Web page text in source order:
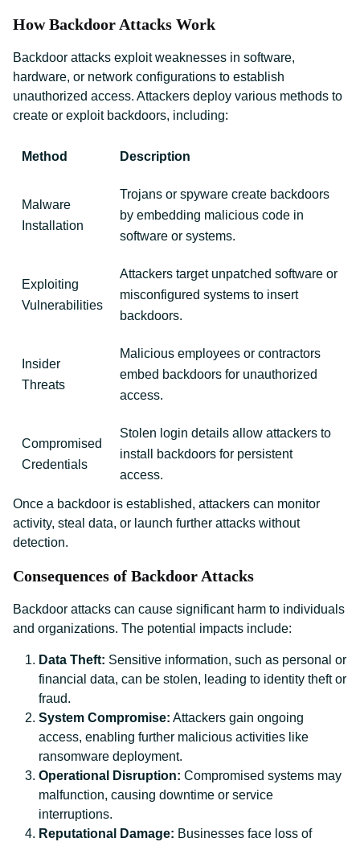
How Backdoor Attacks Work
Backdoor attacks exploit weaknesses in software,
hardware, or network configurations to establish
unauthorized access. Attackers deploy various methods to
create or exploit backdoors, including:
Method Description
Malware
Installation
Trojans or spyware create backdoors
by embedding malicious code in
software or systems.
Exploiting
Vulnerabilities
Attackers target unpatched software or
misconfigured systems to insert
backdoors.
Insider
Threats
Malicious employees or contractors
embed backdoors for unauthorized
access.
Compromised
Credentials
Stolen login details allow attackers to
install backdoors for persistent
access.
Once a backdoor is established, attackers can monitor
activity, steal data, or launch further attacks without
detection.
Consequences of Backdoor Attacks
Backdoor attacks can cause significant harm to individuals
and organizations. The potential impacts include:
Data Theft: Sensitive information, such as personal or
financial data, can be stolen, leading to identity theft or
fraud.
System Compromise: Attackers gain ongoing
access, enabling further malicious activities like
ransomware deployment.
Operational Disruption: Compromised systems may
malfunction, causing downtime or service
interruptions.
Reputational Damage: Businesses face loss of